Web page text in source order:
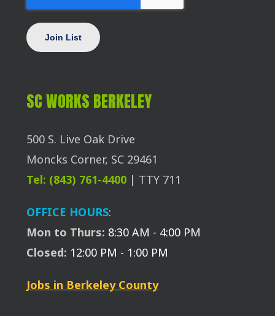
SC WORKS BERKELEY
500 S. Live Oak Drive
Moncks Corner, SC 29461
Tel: (843) 761-4400| TTY 711
OFFICE HOURS:
Mon to Thurs: 8:30 AM - 4:00 PM
Closed: 12:00 PM - 1:00 PM
Jobs in Berkeley County